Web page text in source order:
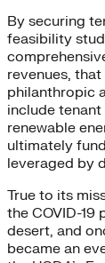
By securing
feasibility
revenues,
philanthropic
include
renewable
ultimately
leveraged by
True to its
the COVID-19
desert, and
became an